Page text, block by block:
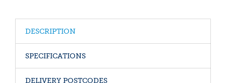
DESCRIPTION
SPECIFICATIONS
DELIVERY POSTCODES